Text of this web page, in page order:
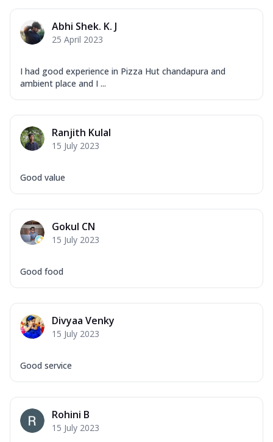
Mozzarella Cheese, Chicken Keema,
Onion, Red Paprika, Green Capsicum,
Order Now
Ultimate Pizza
Mozzarella Cheese, Chicken Sausage,
Mozzarella Cheese, Tikka Duo - Chicken
Tikka & Chicken Malai Tikka, Duo Peppers
Margherita Ultimate
Cheese
Cheese
Abhi Shek. K. J
25 April 2023
I had good experience in Pizza Hut chandapura and
ambient place and I ...
Ranjith Kulal
15 July 2023
Good value
Gokul CN
15 July 2023
Good food
Divyaa Venky
15 July 2023
Good service
Rohini B
15 July 2023